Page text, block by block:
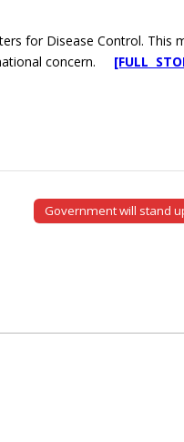
for Disease Control. This
concern. [FULL
Government will stand